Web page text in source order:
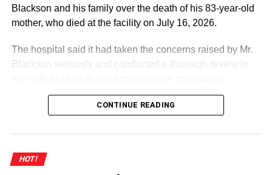
Blackson and his family over the death of his 83-year-old
mother, who died at the facility on July 16, 2026.
The hospital said it had taken the concerns raised by Mr.
Blackson seriously and conducted a thorough review in
According to the statement, the facts presented by Mr.
inaccuracies” and did not accurately reflect the medical
CONTINUE READING
HOT!